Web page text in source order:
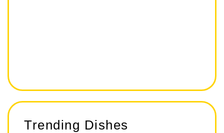
Trending Dishes